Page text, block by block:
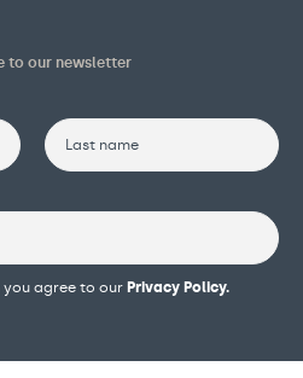
to our newsletter
you agree to our Privacy Policy.